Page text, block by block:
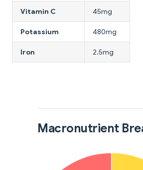
Vitamin C 45mg
Potassium 480mg
Iron 2.5mg
Macronutrient